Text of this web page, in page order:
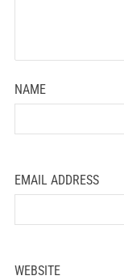
NAME
EMAIL ADDRESS
WEBSITE